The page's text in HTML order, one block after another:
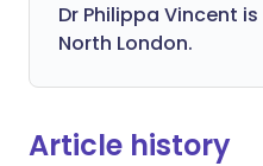
Dr Philippa Vincent is
North London.
Article history